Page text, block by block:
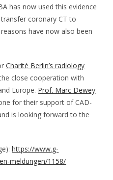
has now used this evidence
coronary CT to
have now also been
Charité Berlin’s radiology
close cooperation with
Europe. Prof. Marc Dewey
for their support of CAD-
is looking forward to the
https://www.g-
meldungen/1158/